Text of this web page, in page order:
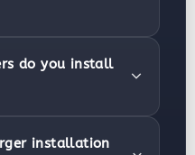
do you install
installation